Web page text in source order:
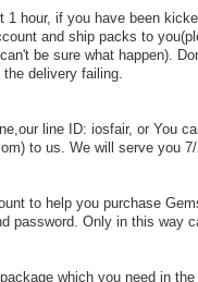
1 hour, if you have been
and ship packs to
be sure what happen).
delivery failing.
line ID: iosfair, or You
to us. We will serve you 7/
to help you purchase
password. Only in this way
which you need in the